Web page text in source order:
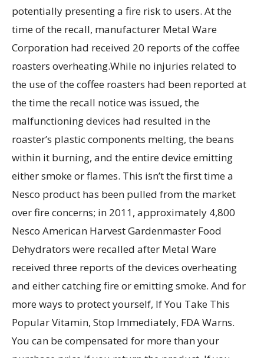
potentially presenting a fire risk to users. At the
time of the recall, manufacturer Metal Ware
Corporation had received 20 reports of the coffee
roasters overheating.While no injuries related to
the use of the coffee roasters had been reported at
the time the recall notice was issued, the
malfunctioning devices had resulted in the
roaster’s plastic components melting, the beans
within it burning, and the entire device emitting
either smoke or flames. This isn’t the first time a
Nesco product has been pulled from the market
over fire concerns; in 2011, approximately 4,800
Nesco American Harvest Gardenmaster Food
Dehydrators were recalled after Metal Ware
received three reports of the devices overheating
and either catching fire or emitting smoke. And for
more ways to protect yourself, If You Take This
Popular Vitamin, Stop Immediately, FDA Warns.
You can be compensated for more than your